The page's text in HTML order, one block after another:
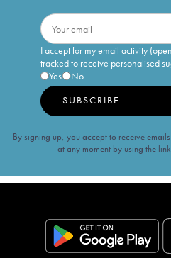
I accept for my email activity
tracked to receive personalised
Yes
No
SUBSCRIBE
By signing up, you accept to receive
at any moment by using the